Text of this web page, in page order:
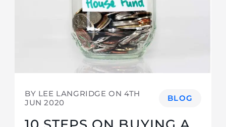
BY LEE LANGRIDGE ON4TH
JUN 2020
BLOG